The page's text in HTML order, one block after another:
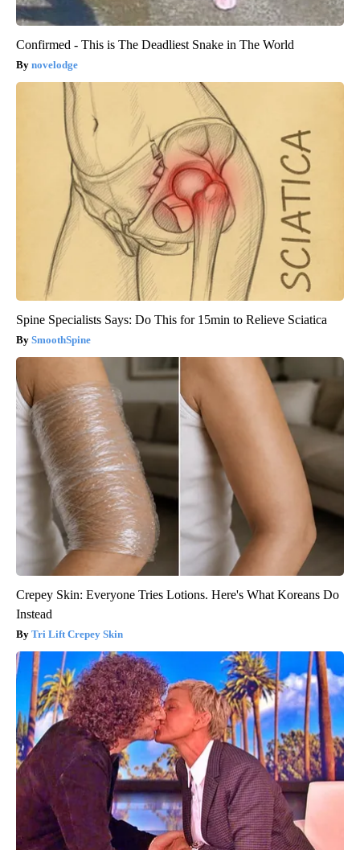
Confirmed - This is The Deadliest Snake in The World
novelodge
Spine Specialists Says: Do This for 15min to Relieve Sciatica
SmoothSpine
Crepey Skin: Everyone Tries Lotions. Here's What Koreans Do
Instead
Tri Lift Crepey Skin